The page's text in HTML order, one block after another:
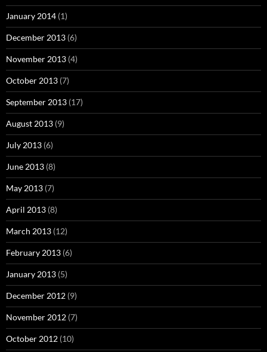
January 2014 (1)
December 2013 (6)
November 2013 (4)
October 2013 (7)
September 2013 (17)
August 2013 (9)
July 2013 (6)
June 2013 (8)
May 2013 (7)
April 2013 (8)
March 2013 (12)
February 2013 (6)
January 2013 (5)
December 2012 (9)
November 2012 (7)
October 2012 (10)